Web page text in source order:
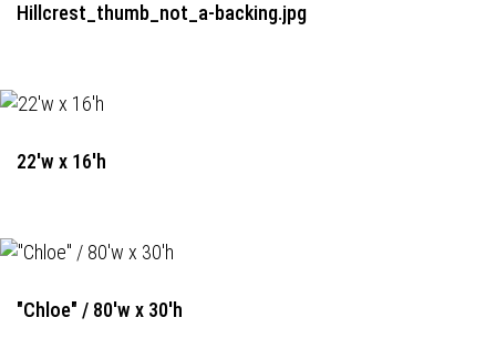
Hillcrest_thumb_not_a-backing.jpg
22'w x 16'h
"Chloe" / 80'w x 30'h